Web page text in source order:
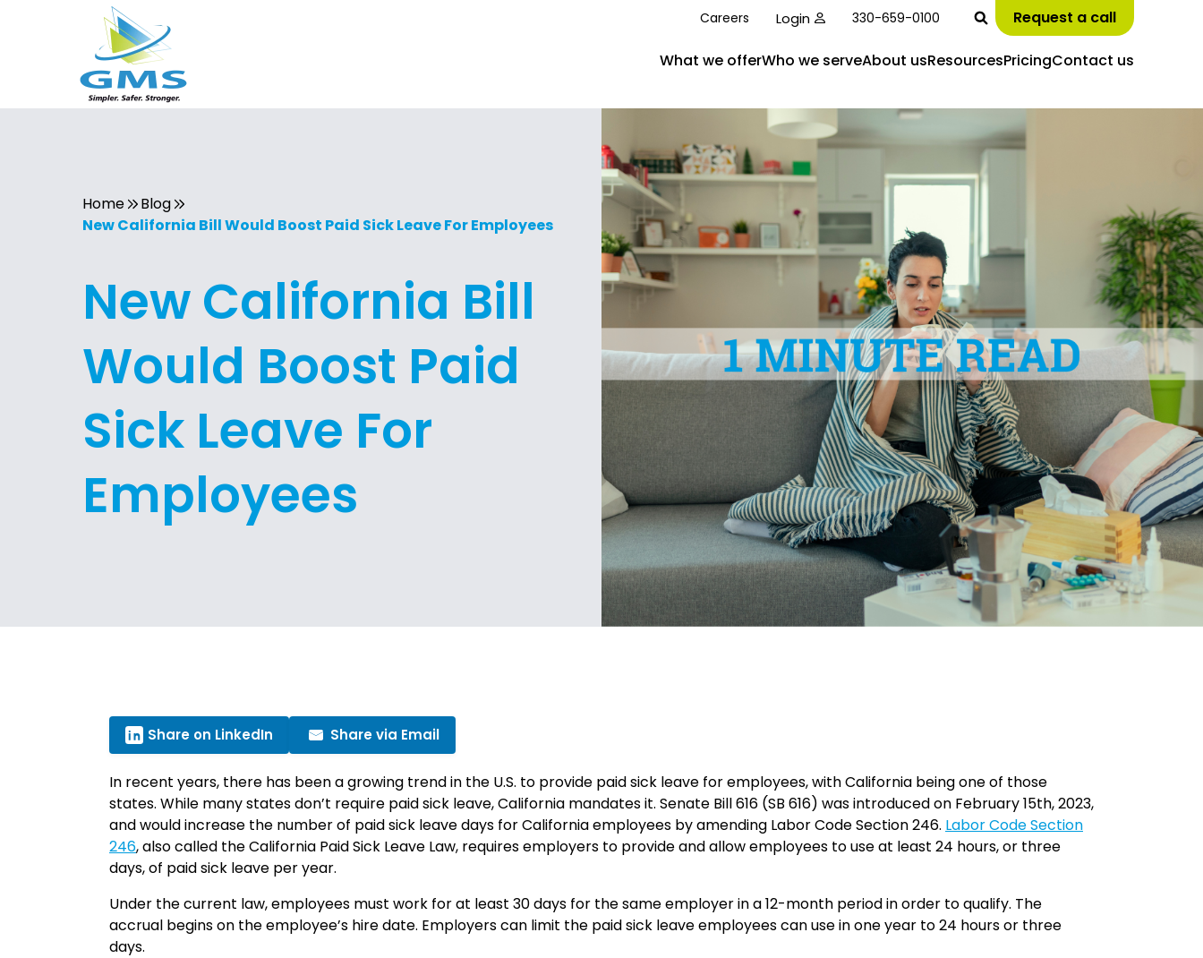
Careers Login 330-659-0100 Request a call
What we offerWho we serveAbout usResourcesPricingContact us
Home
Blog
New California Bill Would Boost Paid Sick Leave For Employees
New California Bill
Would Boost Paid
Sick Leave For
Employees
Share on LinkedIn Share via Email
In recent years, there has been a growing trend in the U.S. to provide paid sick leave for employees, with California being one of those
states. While many states don’t require paid sick leave, California mandates it. Senate Bill 616 (SB 616) was introduced on February 15th, 2023,
and would increase the number of paid sick leave days for California employees by amending Labor Code Section 246. Labor Code Section
246, also called the California Paid Sick Leave Law, requires employers to provide and allow employees to use at least 24 hours, or three
days, of paid sick leave per year.
Under the current law, employees must work for at least 30 days for the same employer in a 12-month period in order to qualify. The
accrual begins on the employee’s hire date. Employers can limit the paid sick leave employees can use in one year to 24 hours or three
days.